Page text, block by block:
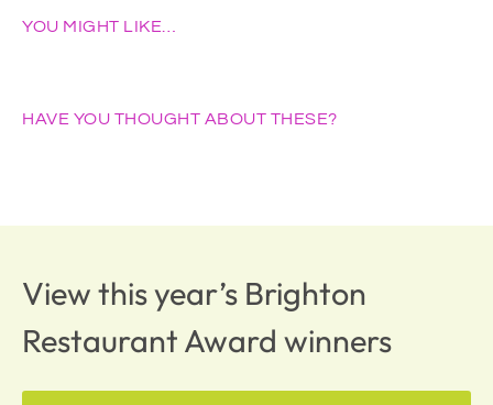
YOU MIGHT LIKE…
HAVE YOU THOUGHT ABOUT THESE?
View this year’s Brighton
Restaurant Award winners